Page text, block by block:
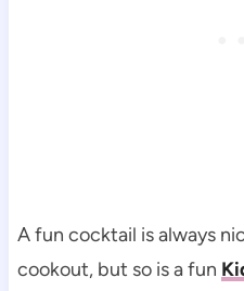
A fun cocktail is always
cookout, but so is a fun